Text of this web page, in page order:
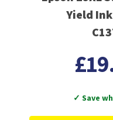
Yield
✓ Save